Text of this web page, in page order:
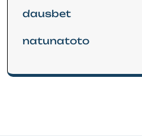
dausbet
natunatoto